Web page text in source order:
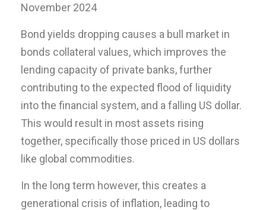
November 2024
Bond yields dropping causes a bull market in
bonds collateral values, which improves the
lending capacity of private banks, further
contributing to the expected flood of liquidity
into the financial system, and a falling US dollar.
This would result in most assets rising
together, specifically those priced in US dollars
like global commodities.
In the long term however, this creates a
generational crisis of inflation, leading to